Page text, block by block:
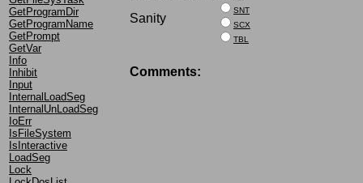
GetProgramDir
GetProgramName
GetPrompt
GetVar
Info
Inhibit
Input
InternalLoadSeg
InternalUnLoadSeg
IoErr
IsFileSystem
IsInteractive
LoadSeg
Lock
Sanity
SNT
SCX
TBL
Comments: